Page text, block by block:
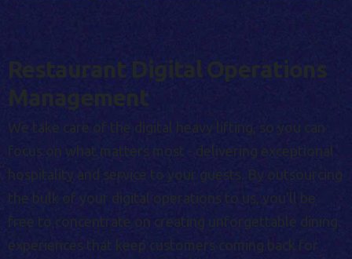
Restaurant Digital Operations
Management
We take care of the digital heavy lifting, so you can
focus on what matters most - delivering exceptional
hospitality and service to your guests. By outsourcing
the bulk of your digital operations to us, you'll be
free to concentrate on creating unforgettable dining
experiences that keep customers coming back for